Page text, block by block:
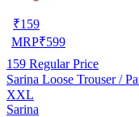
₹159
MRP₹599
159 Regular Price
Sarina Loose Trouser /
XXL
Sarina